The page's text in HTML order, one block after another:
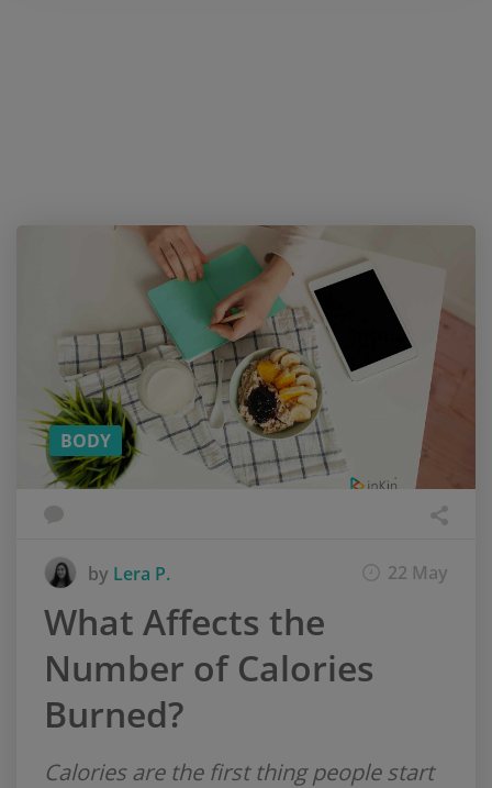
TO
DOWNLOAD
THE PDF
VERSION!
(YOU CAN
READ THE
REST ON
THE BUS)
BODY
by Lera P. 22 May
What Affects the
Number of Calories
Burned?
Calories are the first thing people start